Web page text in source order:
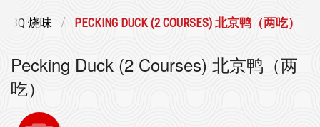
Location
Login
Registration
BBQ 烧味 PECKING DUCK (2 COURSES) 北京鸭（两吃）
Pecking Duck (2 Courses) 北京鸭（两
吃）